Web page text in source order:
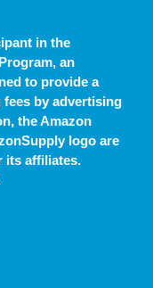
in the
an
to provide a
by advertising
the Amazon
logo are
its affiliates.